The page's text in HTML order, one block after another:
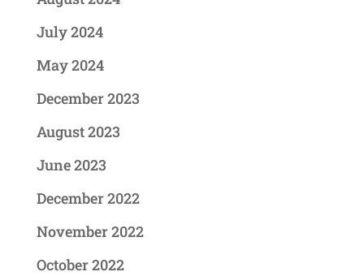
July 2024
May 2024
December 2023
August 2023
June 2023
December 2022
November 2022
October 2022